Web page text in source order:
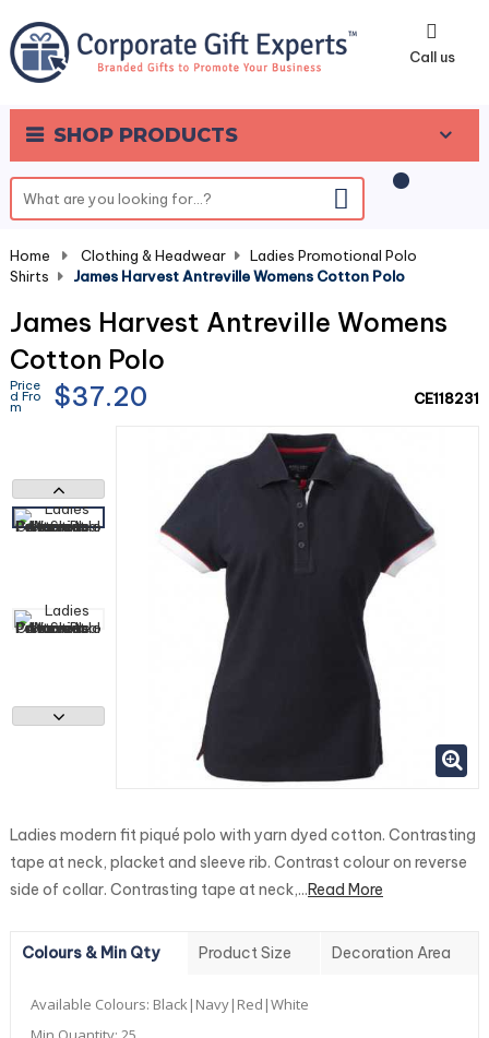
Call us
SHOP PRODUCTS
0
Home Clothing & Headwear
Ladies Promotional Polo
Shirts
James Harvest Antreville Womens Cotton Polo
James Harvest Antreville Womens
Cotton Polo
Price
d Fro
m $37.20 CE118231
Ladies modern fit piqué polo with yarn dyed cotton. Contrasting
tape at neck, placket and sleeve rib. Contrast colour on reverse
side of collar. Contrasting tape at neck,...Read More
Colours & Min Qty Product Size Decoration Area
Available Colours: Black|Navy|Red|White